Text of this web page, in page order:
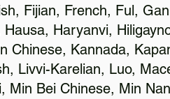
Fijian, French, Ful,
Haryanvi,
Chinese, Kannada,
Livvi-Karelian, Luo,
Min Bei Chinese, Min